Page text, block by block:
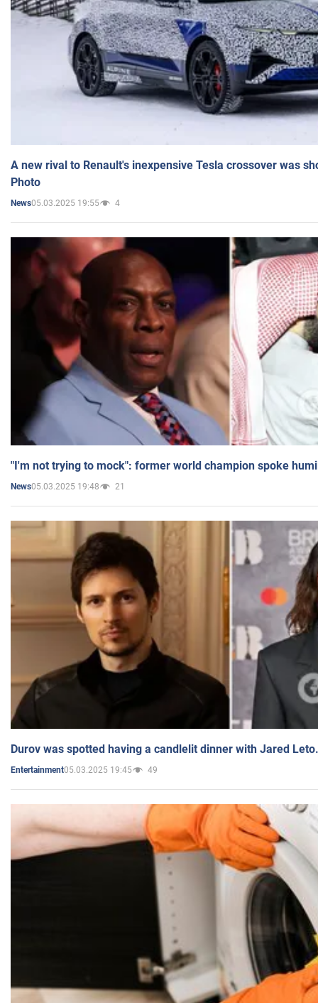
A new rival to Renault's inexpensive Tesla crossover was
Photo
News05.03.2025 19:55 4
"I'm not trying to mock": former world champion spoke
News05.03.2025 19:48 21
Durov was spotted having a candlelit dinner with Jared
Entertainment05.03.2025 19:45 49